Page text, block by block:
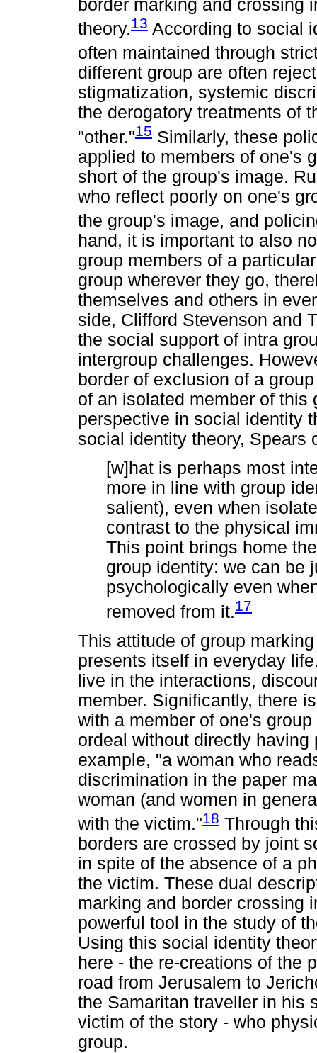
border marking and crossing
theory.13 According to social
often maintained through
different group are often
stigmatization, systemic
the derogatory treatments of
"other."15 Similarly, these
applied to members of one's
short of the group's image.
who reflect poorly on one's
the group's image, and
hand, it is important to also
group members of a
group wherever they go,
themselves and others in
side, Clifford Stevenson and
the social support of intra
intergroup challenges.
border of exclusion of a
of an isolated member of this
perspective in social identity
social identity theory, Spears
[w]hat is perhaps most
more in line with group
salient), even when
contrast to the physical
This point brings home
group identity: we can be
psychologically even
removed from it.17
This attitude of group
presents itself in everyday
live in the interactions,
member. Significantly, there
with a member of one's
ordeal without directly
example, "a woman who
discrimination in the paper
woman (and women in
with the victim."18 Through
borders are crossed by joint
in spite of the absence of a
the victim. These dual
marking and border crossing
powerful tool in the study of
Using this social identity
here - the re-creations of the
road from Jerusalem to
the Samaritan traveller in his
victim of the story - who
group.